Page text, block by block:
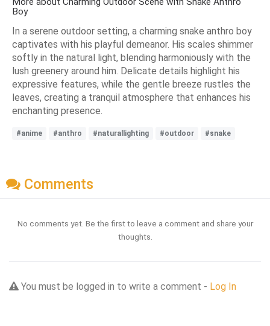
Boy
In a serene outdoor setting, a charming snake anthro boy
captivates with his playful demeanor. His scales shimmer
softly in the natural light, blending harmoniously with the
lush greenery around him. Delicate details highlight his
expressive features, while the gentle breeze rustles the
leaves, creating a tranquil atmosphere that enhances his
enchanting presence.
#anime #anthro #naturallighting #outdoor #snake
Comments
No comments yet. Be the first to leave a comment and share your
thoughts.
You must be logged in to write a comment - Log In